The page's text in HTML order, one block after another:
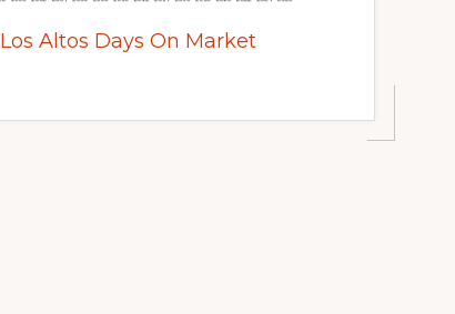
Los Altos Days On Market